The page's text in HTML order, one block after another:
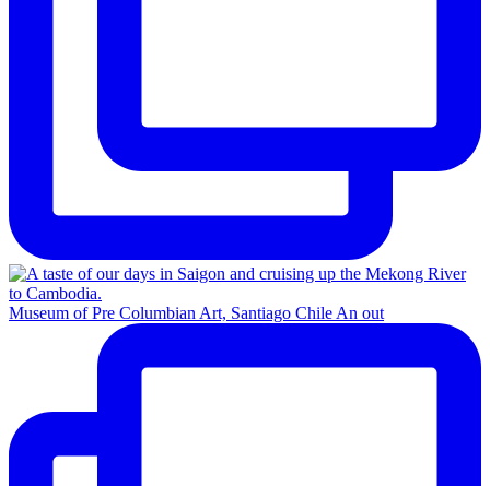
Museum of Pre Columbian Art, Santiago Chile An out